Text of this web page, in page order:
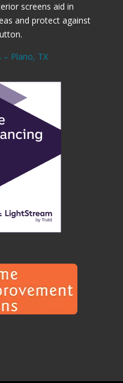
screens aid in
and protect against
– Plano, TX